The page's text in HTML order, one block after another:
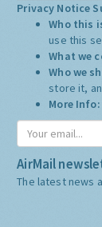
Privacy Notice
Who this
use this
What we
Who we
store it,
More Info:
AirMail
The latest news